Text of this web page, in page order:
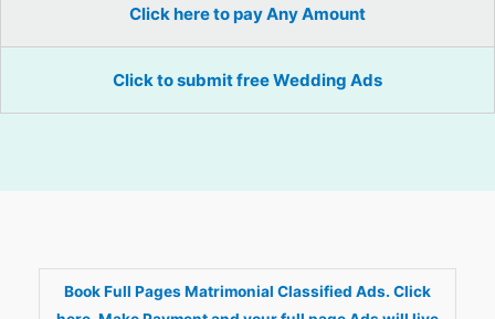
Click here to pay Any Amount
Click to submit free Wedding Ads
Book Full Pages Matrimonial Classified Ads. Click